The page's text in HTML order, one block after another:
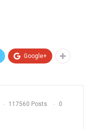
Google+
117560 Posts 0